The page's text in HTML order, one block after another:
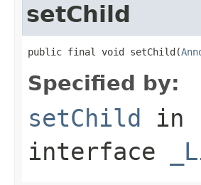
setChild
public final void setChild(
Specified by:
setChild in
interface